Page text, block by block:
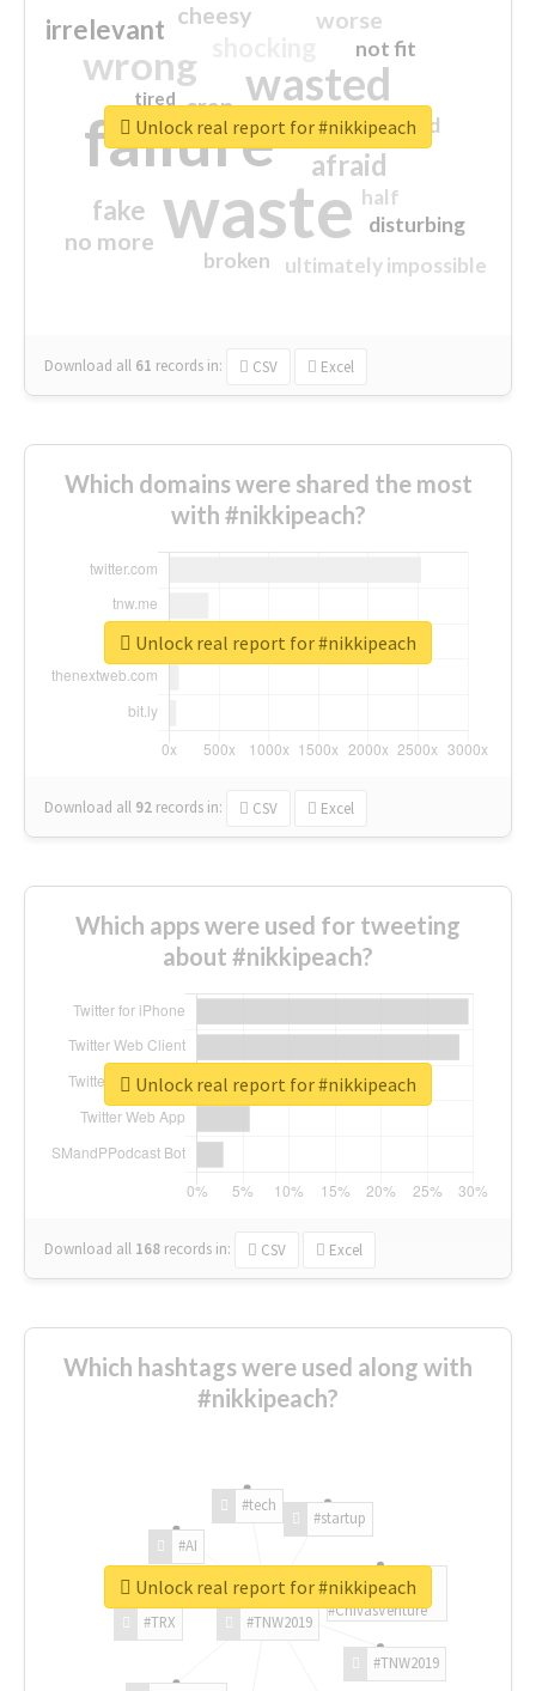
waste
failure
wasted
wrong
sorry
afraid
irrelevant
fake
worse
no more
crap
cheesy
ultimately impossible
not fit
half
disturbing
closed
broken
tired
Download all 61 records in: CSV Excel
Unlock real report for #nikkipeach
Which domains were shared the most
with #nikkipeach?
Download all 92 records in: CSV Excel
Unlock real report for #nikkipeach
Which apps were used for tweeting
about #nikkipeach?
Download all 168 records in: CSV Excel
Unlock real report for #nikkipeach
Which hashtags were used along with
#nikkipeach?
#TNW2019
#TNW2019
#TRX
#AI
#tech
#startup
#ChivasVenture
Unlock real report for #nikkipeach